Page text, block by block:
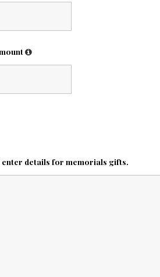
enter details for memorials gifts.